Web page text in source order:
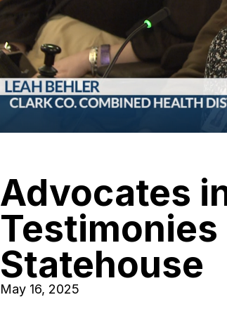
Advocates
Testimonies
Statehouse
May 16, 2025